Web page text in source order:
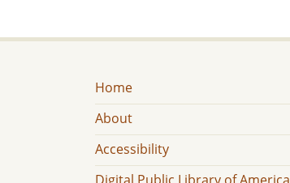
Home
About
Accessibility